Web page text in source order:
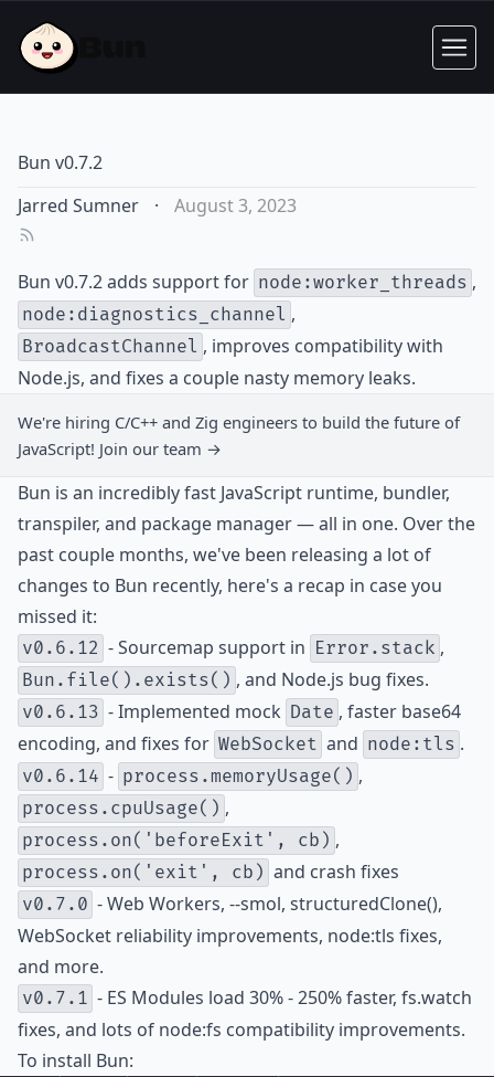
Bun v0.7.2
Jarred Sumner
· August 3, 2023
Bun v0.7.2 adds support for node:worker_threads ,
node:diagnostics_channel ,
BroadcastChannel , improves compatibility with
Node.js, and fixes a couple nasty memory leaks.
We're hiring C/C++ and Zig engineers to build the future of
JavaScript! Join our team →
Bun is an incredibly fast JavaScript runtime, bundler,
transpiler, and package manager — all in one. Over the
past couple months, we've been releasing a lot of
changes to Bun recently, here's a recap in case you
missed it:
v0.6.12 - Sourcemap support in Error.stack ,
Bun.file().exists() , and Node.js bug fixes.
v0.6.13 - Implemented mock Date , faster base64
encoding, and fixes for WebSocket and node:tls .
v0.6.14 - process.memoryUsage() ,
process.cpuUsage() ,
process.on('beforeExit', cb) ,
process.on('exit', cb) and crash fixes
v0.7.0 - Web Workers, --smol, structuredClone(),
WebSocket reliability improvements, node:tls fixes,
and more.
v0.7.1 - ES Modules load 30% - 250% faster, fs.watch
fixes, and lots of node:fs compatibility improvements.
To install Bun: